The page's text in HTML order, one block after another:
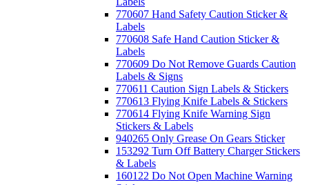
770607 Hand Safety Caution Sticker &
Labels
770608 Safe Hand Caution Sticker &
Labels
770609 Do Not Remove Guards Caution
Labels & Signs
770611 Caution Sign Labels & Stickers
770613 Flying Knife Labels & Stickers
770614 Flying Knife Warning Sign
Stickers & Labels
940265 Only Grease On Gears Sticker
153292 Turn Off Battery Charger Stickers
& Labels
160122 Do Not Open Machine Warning